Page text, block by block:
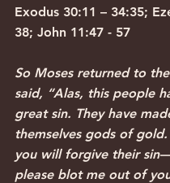
Exodus 30:11 – 34:35;
38; John 11:47 - 57
So Moses returned to
said, “Alas, this people
great sin. They have
themselves gods of
you will forgive their
please blot me out of